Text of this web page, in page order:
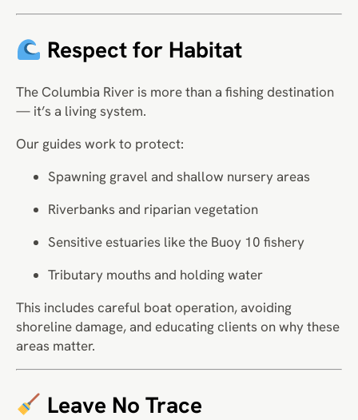
Respect for Habitat
The Columbia River is more than a fishing destination
— it’s a living system.
Our guides work to protect:
Spawning gravel and shallow nursery areas
Riverbanks and riparian vegetation
Sensitive estuaries like the Buoy 10 fishery
Tributary mouths and holding water
This includes careful boat operation, avoiding
shoreline damage, and educating clients on why these
areas matter.
Leave No Trace